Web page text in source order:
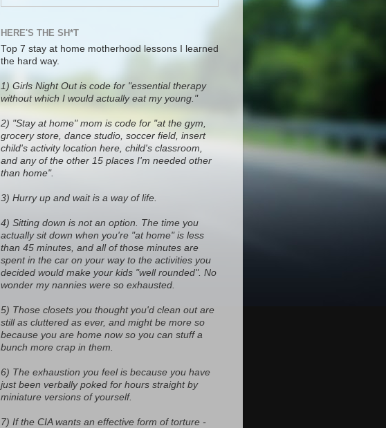
HERE'S THE SH*T
Top 7 stay at home motherhood lessons I learned
the hard way.
1) Girls Night Out is code for "essential therapy
without which I would actually eat my young."
2) "Stay at home" mom is code for "at the gym,
grocery store, dance studio, soccer field, insert
child's activity location here, child's classroom,
and any of the other 15 places I'm needed other
than home".
3) Hurry up and wait is a way of life.
4) Sitting down is not an option. The time you
actually sit down when you're "at home" is less
than 45 minutes, and all of those minutes are
spent in the car on your way to the activities you
decided would make your kids "well rounded". No
wonder my nannies were so exhausted.
5) Those closets you thought you'd clean out are
still as cluttered as ever, and might be more so
because you are home now so you can stuff a
bunch more crap in them.
6) The exhaustion you feel is because you have
just been verbally poked for hours straight by
miniature versions of yourself.
7) If the CIA wants an effective form of torture -